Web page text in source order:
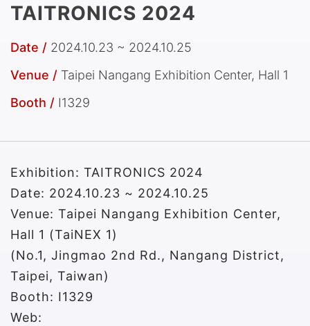
TAITRONICS 2024
Date / 2024.10.23 ~ 2024.10.25
Venue / Taipei Nangang Exhibition Center, Hall 1
Booth / I1329
Exhibition: TAITRONICS 2024
Date: 2024.10.23 ~ 2024.10.25
Venue: Taipei Nangang Exhibition Center,
Hall 1 (TaiNEX 1)
(No.1, Jingmao 2nd Rd., Nangang District,
Taipei, Taiwan)
Booth: I1329
Web: